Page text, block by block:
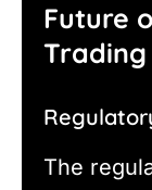
Future
Trading
The